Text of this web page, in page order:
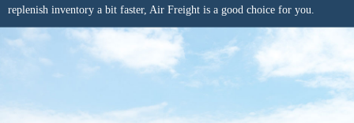
replenish inventory a bit faster, Air Freight is a good choice for you.